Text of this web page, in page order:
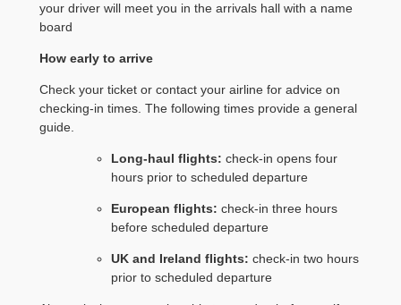
your driver will meet you in the arrivals hall with a name
board
How early to arrive
Check your ticket or contact your airline for advice on
checking-in times. The following times provide a general
guide.
Long-haul flights: check-in opens four
hours prior to scheduled departure
European flights: check-in three hours
before scheduled departure
UK and Ireland flights: check-in two hours
prior to scheduled departure